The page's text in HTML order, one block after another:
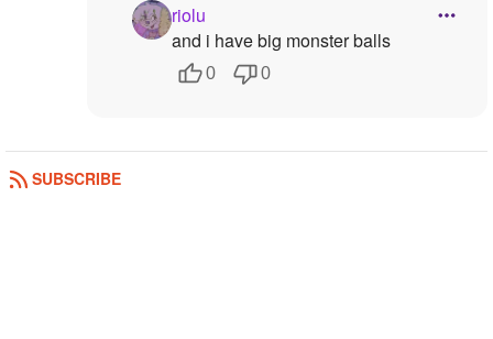
riolu
and i have big monster balls
0 0
SUBSCRIBE